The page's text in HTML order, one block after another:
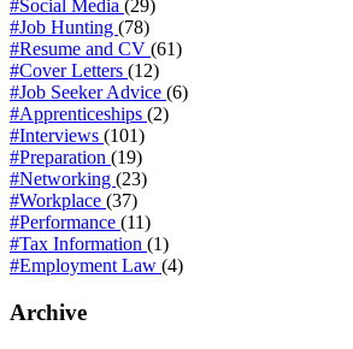
#Social Media (29)
#Job Hunting (78)
#Resume and CV (61)
#Cover Letters (12)
#Job Seeker Advice (6)
#Apprenticeships (2)
#Interviews (101)
#Preparation (19)
#Networking (23)
#Workplace (37)
#Performance (11)
#Tax Information (1)
#Employment Law (4)
Archive